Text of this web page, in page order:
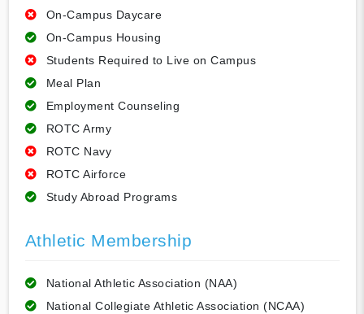
On-Campus Daycare
On-Campus Housing
Students Required to Live on Campus
Meal Plan
Employment Counseling
ROTC Army
ROTC Navy
ROTC Airforce
Study Abroad Programs
Athletic Membership
National Athletic Association (NAA)
National Collegiate Athletic Association (NCAA)